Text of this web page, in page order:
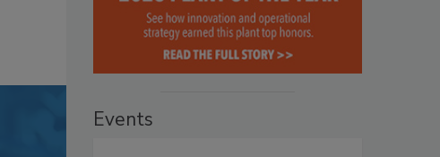
Events